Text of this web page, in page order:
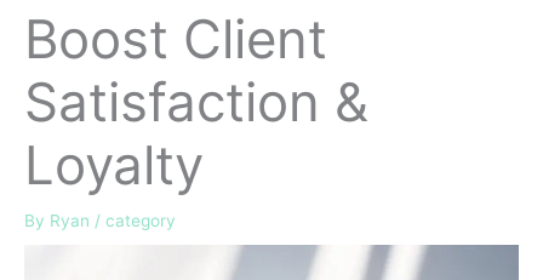
Boost Client
Satisfaction &
Loyalty
By Ryan / category